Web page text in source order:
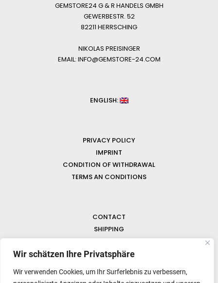
Wir schätzen Ihre Privatsphäre
Wir verwenden Cookies, um Ihr Surferlebnis zu verbessern,
GEMSTORE24 G & R HANDELS GMBH
GEWERBESTR. 52
82211 HERRSCHING
NIKOLAS PREISINGER
EMAIL: INFO@GEMSTORE-24.COM
ENGLISH:
PRIVACY POLICY
IMPRINT
CONDITION OF WITHDRAWAL
TERMS AN CONDITIONS
CONTACT
SHIPPING
FAQ
NEWS & GEMSTONES